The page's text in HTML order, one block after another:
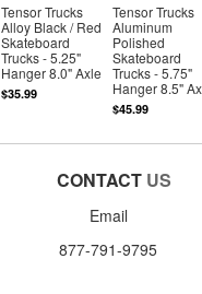
Tensor Trucks
Alloy Black / Red
Skateboard
Trucks - 5.25"
Hanger 8.0" Axle
$35.99
Tensor Trucks
Aluminum
Polished
Skateboard
Trucks - 5.75"
Hanger 8.5"
$45.99
CONTACT US
Email
877-791-9795